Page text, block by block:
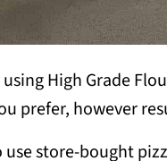
High Grade
prefer, however
use store-bought